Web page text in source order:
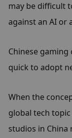
may be difficult
against an AI or
Chinese
quick to adopt
When the
global tech
studios in